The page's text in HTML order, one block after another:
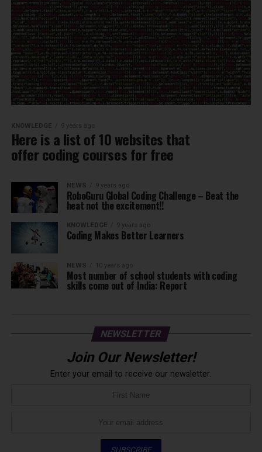
KNOWLEDGE 9 years ago
Here is a list of 10 websites that
offer coding courses for free
NEWS 9 years ago
RoboGuru Global Coding Challenge – Beat the
heat not the excitement!!
KNOWLEDGE 9 years ago
Coding Makes Better Learners
NEWS 10 years ago
Most number of school students with coding
skills come out of India: Report
NEWSLETTER
Join Our Newsletter!
Enter your email to receive our newsletter.